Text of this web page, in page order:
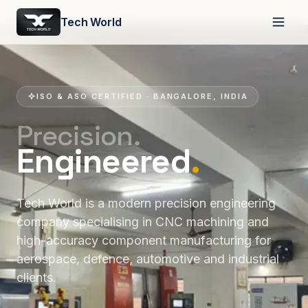
Tech World
ISO & ASO CERTIFIED · BANGALORE, INDIA
Precision.
Engineered.
Tech World is a modern precision engineering
company specialising in CNC machining and
high-accuracy component manufacturing for
aerospace, defence, automotive and industrial
clients.